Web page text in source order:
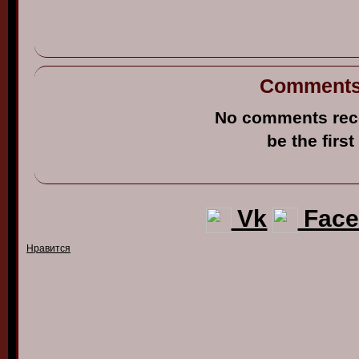
No comments
be the first
Vk
Нравится